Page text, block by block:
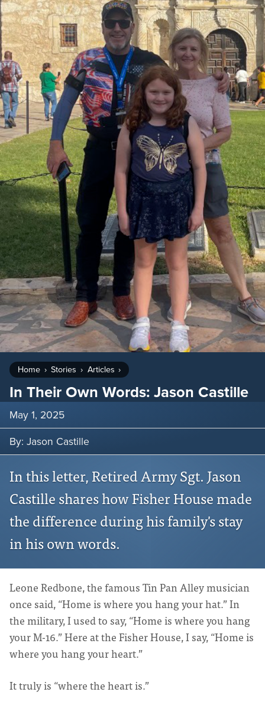
Home Stories Articles
In Their Own Words: Jason Castille
May 1, 2025
By: Jason Castille
In this letter, Retired Army Sgt. Jason
Castille shares how Fisher House made
the difference during his family's stay
in his own words.
Leone Redbone, the famous Tin Pan Alley musician
once said, “Home is where you hang your hat.” In
the military, I used to say, “Home is where you hang
your M-16.” Here at the Fisher House, I say, “Home is
where you hang your heart.”
It truly is “where the heart is.”